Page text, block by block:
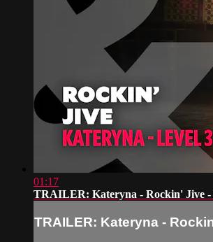
01:17
TRAILER: Kateryna - Rockin' Jive -
TRAILER: Kateryna -